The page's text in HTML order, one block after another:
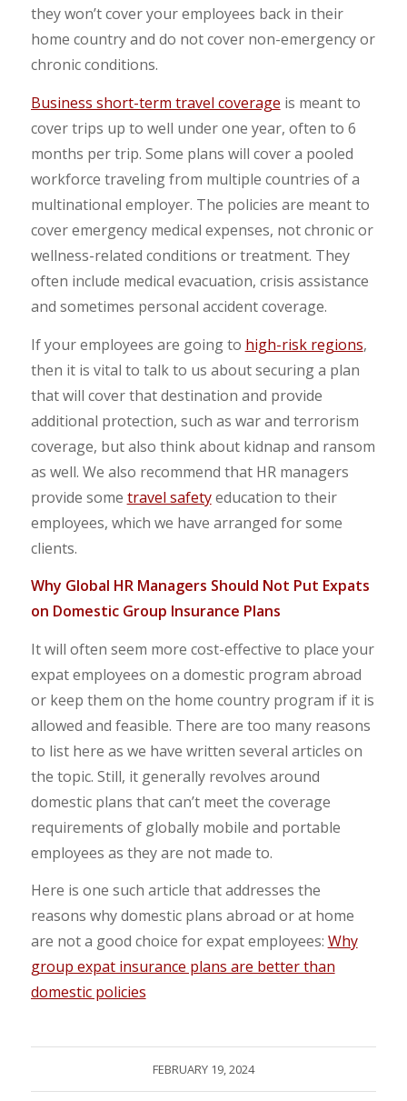
they won’t cover your employees back in their
home country and do not cover non-emergency or
chronic conditions.
Business short-term travel coverage is meant to
cover trips up to well under one year, often to 6
months per trip. Some plans will cover a pooled
workforce traveling from multiple countries of a
multinational employer. The policies are meant to
cover emergency medical expenses, not chronic or
wellness-related conditions or treatment. They
often include medical evacuation, crisis assistance
and sometimes personal accident coverage.
If your employees are going to high-risk regions,
then it is vital to talk to us about securing a plan
that will cover that destination and provide
additional protection, such as war and terrorism
coverage, but also think about kidnap and ransom
as well. We also recommend that HR managers
provide some travel safetyeducation to their
employees, which we have arranged for some
clients.
Why Global HR Managers Should Not Put Expats
on Domestic Group Insurance Plans
It will often seem more cost-effective to place your
expat employees on a domestic program abroad
or keep them on the home country program if it is
allowed and feasible. There are too many reasons
to list here as we have written several articles on
the topic. Still, it generally revolves around
domestic plans that can’t meet the coverage
requirements of globally mobile and portable
employees as they are not made to.
Here is one such article that addresses the
reasons why domestic plans abroad or at home
are not a good choice for expat employees: Why
group expat insurance plans are better than
domestic policies
FEBRUARY 19, 2024